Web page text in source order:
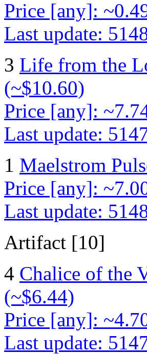
Price [any]:
Last update:
3 Life from the
(~$10.60)
Price [any]:
Last update:
1 Maelstrom
Price [any]:
Last update:
Artifact [10]
4 Chalice of the
(~$6.44)
Price [any]:
Last update: